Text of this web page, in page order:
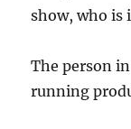
show, who is
The person
running